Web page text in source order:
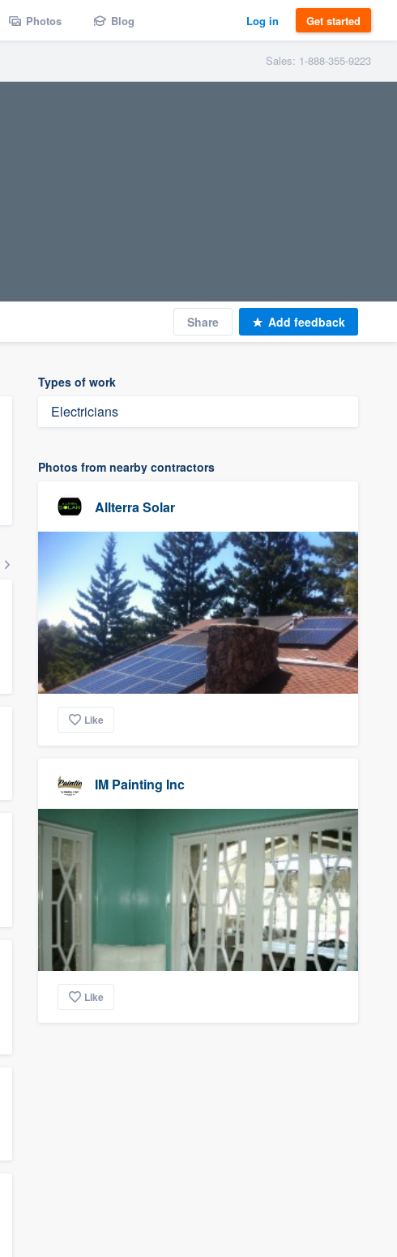
Photos Blog Log in Get started
Sales: 1-888-355-9223
Share Add feedback
Types of work
Electricians
Photos from nearby contractors
Allterra Solar
Like
IM Painting Inc
Like